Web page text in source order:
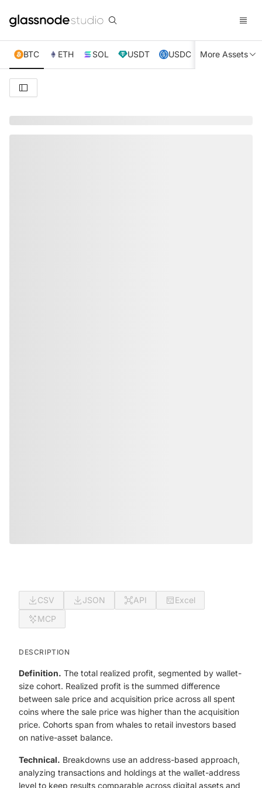
BTC ETH SOL USDT USDC XRP TRX
More Assets
CSV JSON API
Excel
MCP
DESCRIPTION
Definition. The total realized profit, segmented by wallet-
size cohort. Realized profit is the summed difference
between sale price and acquisition price across all spent
coins where the sale price was higher than the acquisition
price. Cohorts span from whales to retail investors based
on native-asset balance.
Technical. Breakdowns use an address-based approach,
analyzing transactions and holdings at the wallet-address
level to keep results comparable across digital assets and